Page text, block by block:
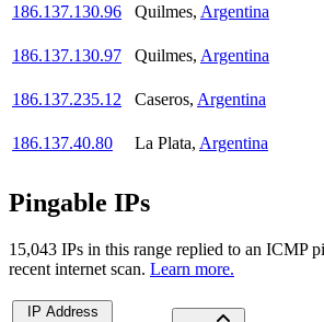
186.137.130.96
Quilmes, Argentina
186.137.130.97
Quilmes, Argentina
186.137.235.12
Caseros, Argentina
186.137.40.80
La Plata, Argentina
Pingable IPs
15,043 IPs in this range replied to an ICMP
recent internet scan. Learn more.
IP Address